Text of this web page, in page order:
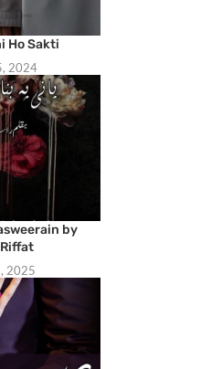
Ho Sakti
2024
by
2025